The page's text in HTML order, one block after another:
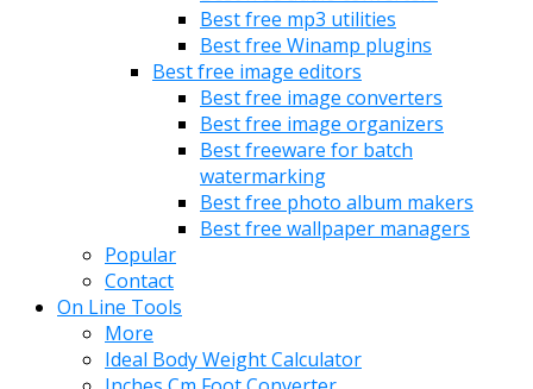
Best free mp3 utilities
Best free Winamp plugins
Best free image editors
Best free image converters
Best free image organizers
Best freeware for batch
watermarking
Best free photo album makers
Best free wallpaper managers
Popular
Contact
On Line Tools
More
Ideal Body Weight Calculator